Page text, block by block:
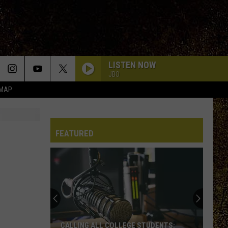
LISTEN NOW
JBO
FEATURED
CALLING ALL COLLEGE STUDENTS: